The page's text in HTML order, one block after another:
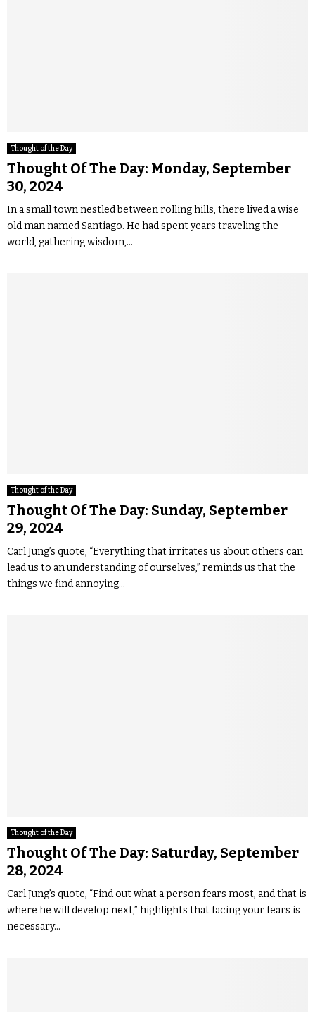
Thought of the Day
Thought Of The Day: Monday, September
30, 2024
In a small town nestled between rolling hills, there lived a wise
old man named Santiago. He had spent years traveling the
world, gathering wisdom,...
Thought of the Day
Thought Of The Day: Sunday, September
29, 2024
Carl Jung’s quote, “Everything that irritates us about others can
lead us to an understanding of ourselves,” reminds us that the
things we find annoying...
Thought of the Day
Thought Of The Day: Saturday, September
28, 2024
Carl Jung’s quote, “Find out what a person fears most, and that is
where he will develop next,” highlights that facing your fears is
necessary...